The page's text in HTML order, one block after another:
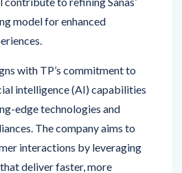
with TP’s commitment to
edge technologies and
The company aims to
interactions by leveraging
deliver faster, more